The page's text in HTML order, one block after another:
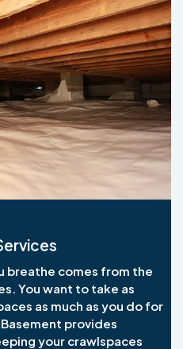
breathe comes from the
You want to take as
as much as you do for
provides
your crawlspaces